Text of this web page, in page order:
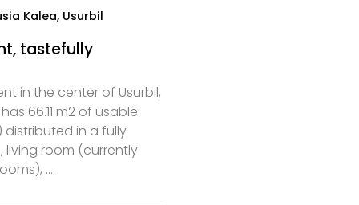
mail phone
Kalea, Usurbil
tastefully
in the center of Usurbil,
66.11 m2 of usable
distributed in a fully
living room (currently
...